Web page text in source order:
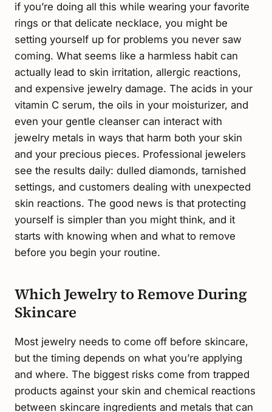
if you’re doing all this while wearing your favorite
rings or that delicate necklace, you might be
setting yourself up for problems you never saw
coming. What seems like a harmless habit can
actually lead to skin irritation, allergic reactions,
and expensive jewelry damage. The acids in your
vitamin C serum, the oils in your moisturizer, and
even your gentle cleanser can interact with
jewelry metals in ways that harm both your skin
and your precious pieces. Professional jewelers
see the results daily: dulled diamonds, tarnished
settings, and customers dealing with unexpected
skin reactions. The good news is that protecting
yourself is simpler than you might think, and it
starts with knowing when and what to remove
before you begin your routine.
Which Jewelry to Remove During
Skincare
Most jewelry needs to come off before skincare,
but the timing depends on what you’re applying
and where. The biggest risks come from trapped
products against your skin and chemical reactions
between skincare ingredients and metals that can